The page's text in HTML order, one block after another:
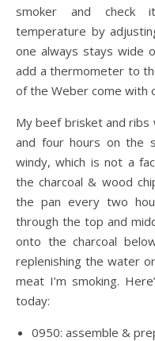
smoker and check
temperature by
one always stays wide
add a thermometer to
of the Weber come with
My beef brisket and
and four hours on the
windy, which is not a
the charcoal & wood
the pan every two
through the top and
onto the charcoal
replenishing the water
meat I’m smoking.
today:
0950: assemble &